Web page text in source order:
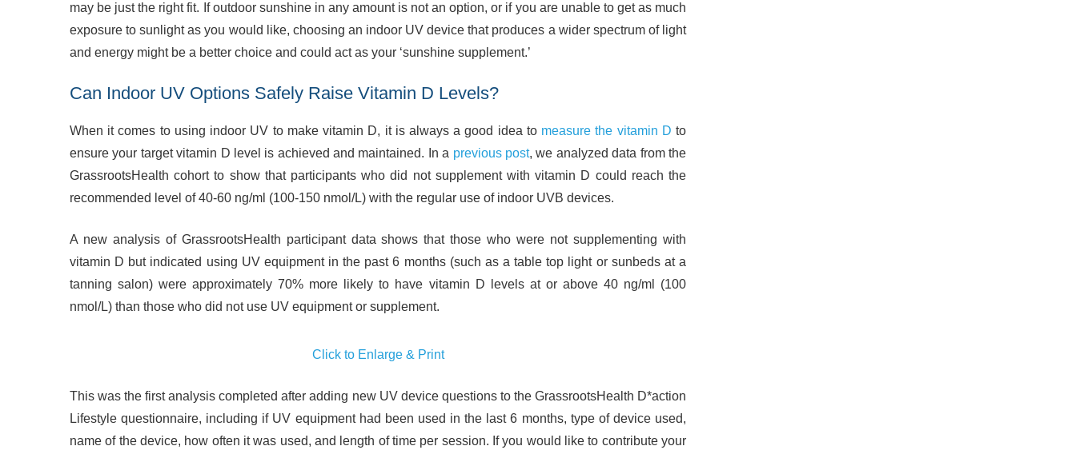
may be just the right fit. If outdoor sunshine in any amount is not an option, or if you are unable to get as much
exposure to sunlight as you would like, choosing an indoor UV device that produces a wider spectrum of light
and energy might be a better choice and could act as your ‘sunshine supplement.’
Can Indoor UV Options Safely Raise Vitamin D Levels?
When it comes to using indoor UV to make vitamin D, it is always a good idea to measure the vitamin D to
ensure your target vitamin D level is achieved and maintained. In a previous post, we analyzed data from the
GrassrootsHealth cohort to show that participants who did not supplement with vitamin D could reach the
recommended level of 40-60 ng/ml (100-150 nmol/L) with the regular use of indoor UVB devices.
A new analysis of GrassrootsHealth participant data shows that those who were not supplementing with
vitamin D but indicated using UV equipment in the past 6 months (such as a table top light or sunbeds at a
tanning salon) were approximately 70% more likely to have vitamin D levels at or above 40 ng/ml (100
nmol/L) than those who did not use UV equipment or supplement.
Click to Enlarge & Print
This was the first analysis completed after adding new UV device questions to the GrassrootsHealth D*action
Lifestyle questionnaire, including if UV equipment had been used in the last 6 months, type of device used,
name of the device, how often it was used, and length of time per session. If you would like to contribute your